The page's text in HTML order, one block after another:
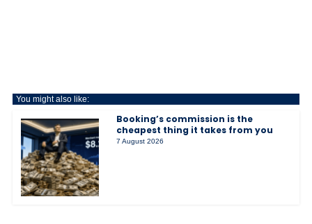
You might also like:
Booking’s commission is the
cheapest thing it takes from you
7 August 2026